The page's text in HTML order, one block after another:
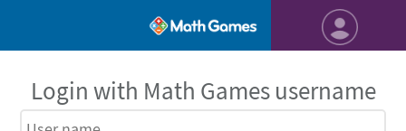
Login with Math Games username